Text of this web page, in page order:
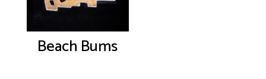
Beach Bums